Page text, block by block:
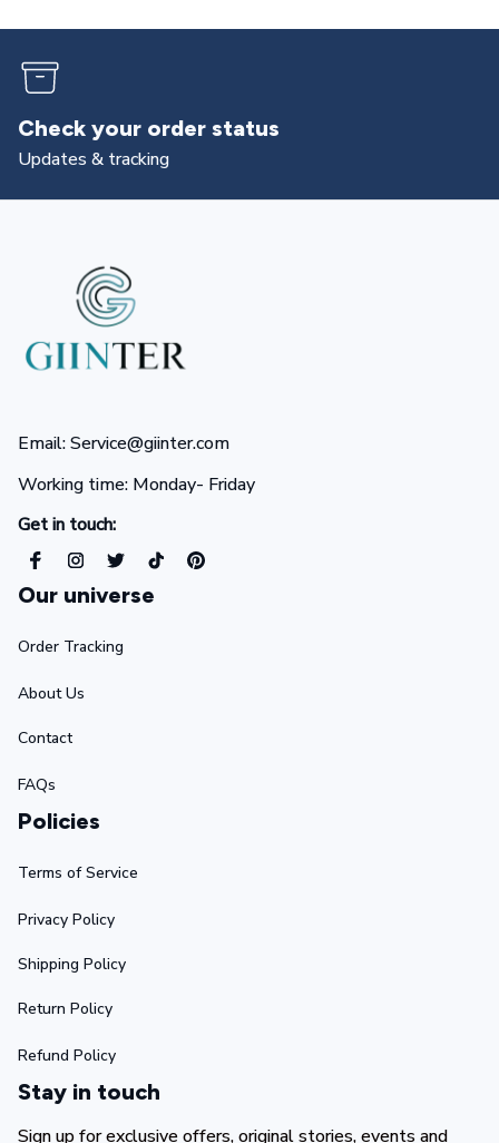
Returns & exchanges
All you need to know
Email: Service@giinter.com
Working time: Monday- Friday
Get in touch:
Our universe
Order Tracking
About Us
Contact
FAQs
Policies
Terms of Service
Privacy Policy
Shipping Policy
Return Policy
Refund Policy
Stay in touch
Sign up for exclusive offers, original stories, events and